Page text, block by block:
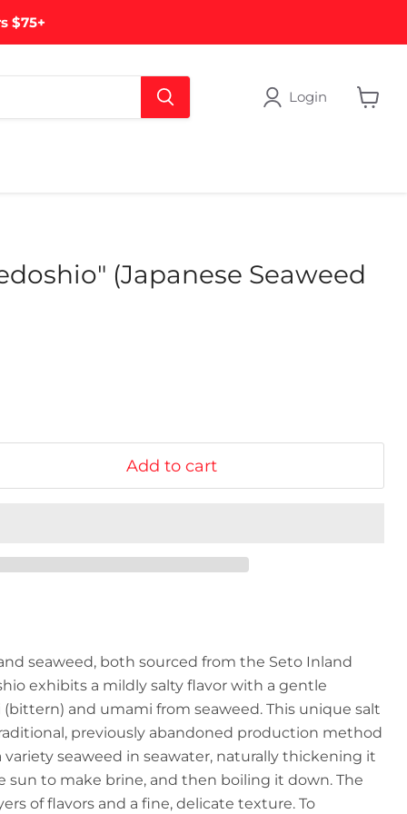
$75+
Login
(Japanese Seaweed
Add to cart
seaweed, both sourced from the Seto Inland
exhibits a mildly salty flavor with a gentle
and umami from seaweed. This unique salt
previously abandoned production method
seaweed in seawater, naturally thickening it
sun to make brine, and then boiling it down. The
of flavors and a fine, delicate texture. To